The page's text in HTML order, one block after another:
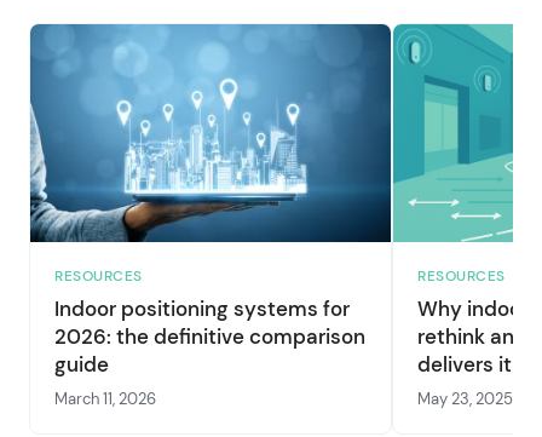
RESOURCES
Indoor positioning systems for
2026: the definitive comparison
guide
March 11, 2026
RESOURCES
Why indoor
rethink and
delivers it
May 23, 2025